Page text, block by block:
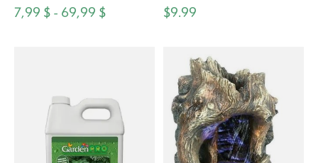
7,99 $ - 69,99 $
$9.99